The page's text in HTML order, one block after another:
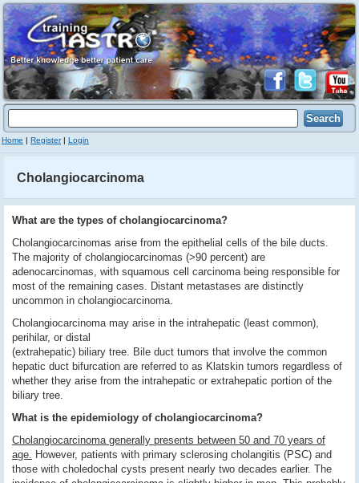
Home | Register| Login
Cholangiocarcinoma
What are the types of cholangiocarcinoma?
Cholangiocarcinomas arise from the epithelial cells of the bile ducts.
The majority of cholangiocarcinomas (>90 percent) are
adenocarcinomas, with squamous cell carcinoma being responsible for
most of the remaining cases. Distant metastases are distinctly
uncommon in cholangiocarcinoma.
Cholangiocarcinoma may arise in the intrahepatic (least common),
perihilar, or distal
(extrahepatic) biliary tree. Bile duct tumors that involve the common
hepatic duct bifurcation are referred to as Klatskin tumors regardless of
whether they arise from the intrahepatic or extrahepatic portion of the
biliary tree.
What is the epidemiology of cholangiocarcinoma?
Cholangiocarcinoma generally presents between 50 and 70 years of
age. However, patients with primary sclerosing cholangitis (PSC) and
those with choledochal cysts present nearly two decades earlier. The